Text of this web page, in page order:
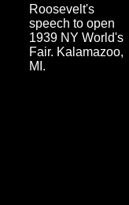
Roosevelt's
speech to open
1939 NY World's
Fair. Kalamazoo,
MI.